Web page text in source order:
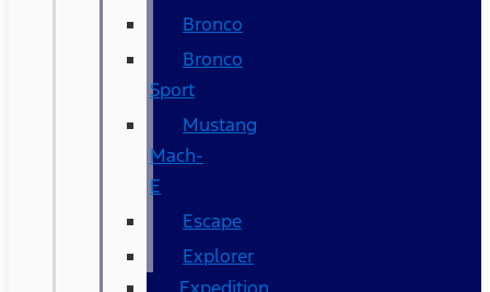
Bronco
Bronco
Sport
Mustang
Mach-
E
Escape
Explorer